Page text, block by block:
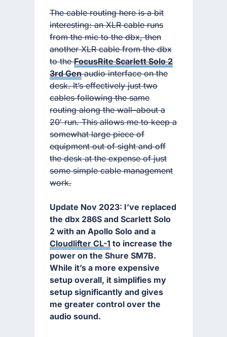
The cable routing here is a bit
interesting: an XLR cable runs
from the mic to the dbx, then
another XLR cable from the dbx
to theFocusRite Scarlett Solo 2
3rd Genaudio interface on the
desk. It’s effectively just two
cables following the same
routing along the wall–about a
20′ run. This allows me to keep a
somewhat large piece of
equipment out of sight and off
the desk at the expense of just
some simple cable management
work.
Update Nov 2023: I’ve replaced
the dbx 286S and Scarlett Solo
2 with an Apollo Solo and a
Cloudlifter CL-1 to increase the
power on the Shure SM7B.
While it’s a more expensive
setup overall, it simplifies my
setup significantly and gives
me greater control over the
audio sound.